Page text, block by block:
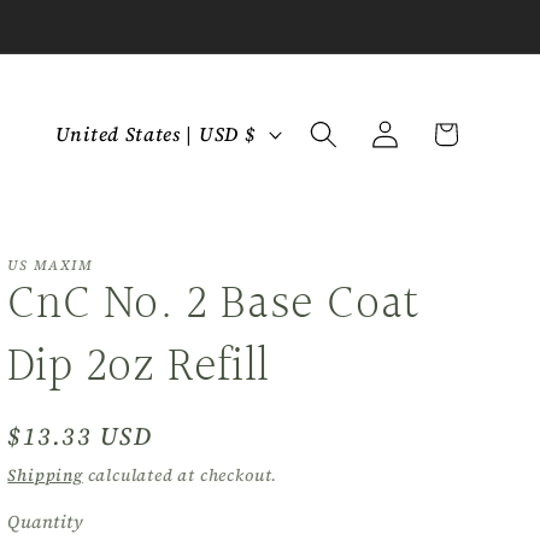
t
r
y
/
r
e
g
United States | USD $
Log
in
Cart
US MAXIM
CnC No. 2 Base Coat
Dip 2oz Refill
Regular
price
$13.33 USD
Shippingcalculated at checkout.
Quantity
Quantity